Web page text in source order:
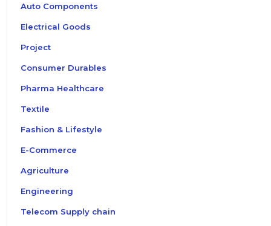
Auto Components
Electrical Goods
Project
Consumer Durables
Pharma Healthcare
Textile
Fashion & Lifestyle
E-Commerce
Agriculture
Engineering
Telecom Supply chain